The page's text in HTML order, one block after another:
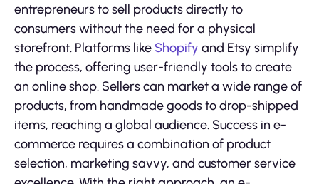
entrepreneurs to sell products directly to
consumers without the need for a physical
storefront. Platforms like Shopify and Etsy simplify
the process, offering user-friendly tools to create
an online shop. Sellers can market a wide range of
products, from handmade goods to drop-shipped
items, reaching a global audience. Success in e-
commerce requires a combination of product
selection, marketing savvy, and customer service